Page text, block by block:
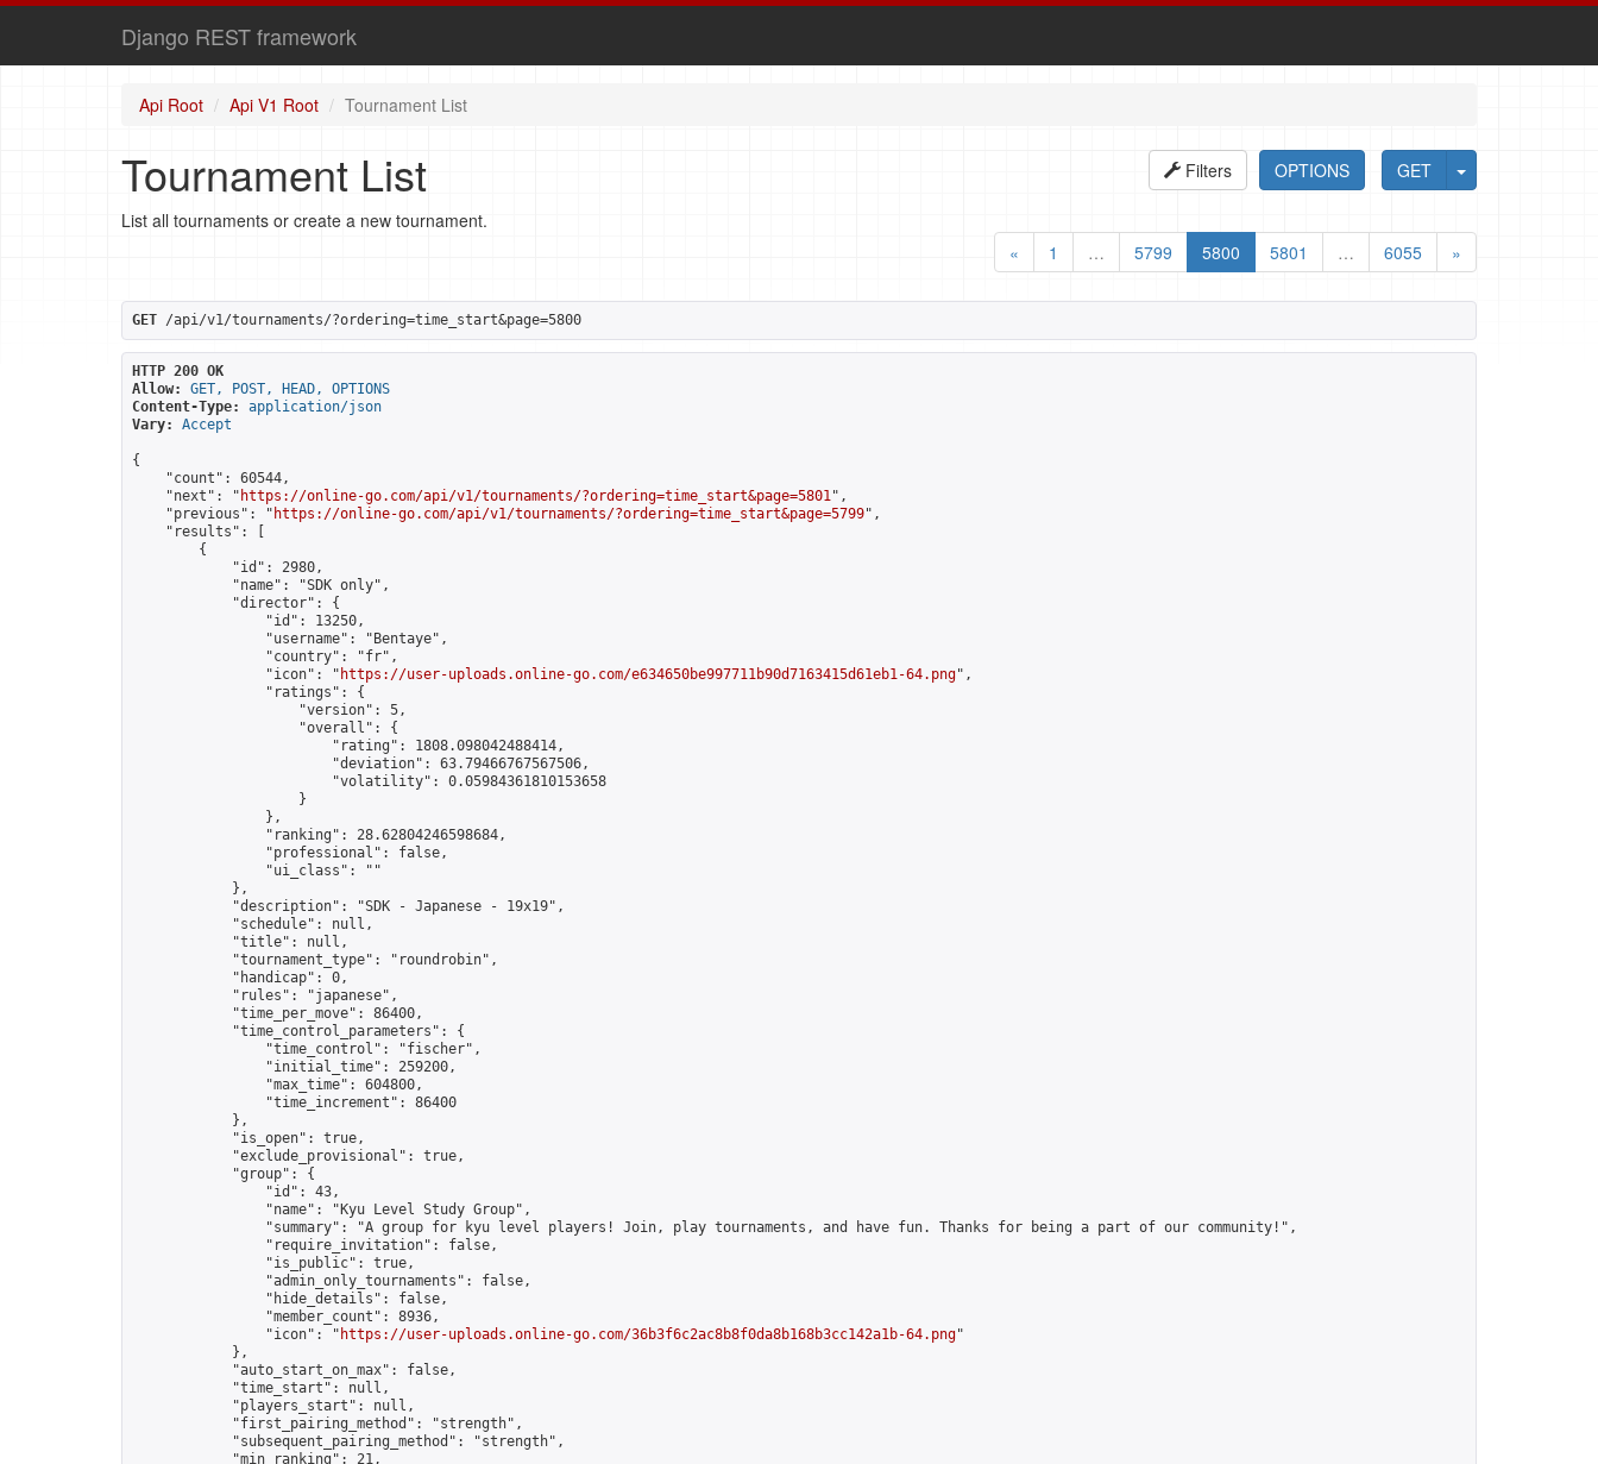
Django REST framework
Api Root Api V1 Root Tournament List
GET
OPTIONS
Filters
Tournament List
List all tournaments or create a new tournament.
«
1 … 5799 5800 5801 … 6055 »
GET /api/v1/tournaments/?ordering=time_start&page=5800
HTTP 200 OK
Allow:
GET, POST, HEAD, OPTIONS
Content-Type:
application/json
Vary:
Accept
{
    "count": 60544,
    "next": "
https://online-go.com/api/v1/tournaments/?ordering=time_start&page=5801",
    "previous": "
https://online-go.com/api/v1/tournaments/?ordering=time_start&page=5799",
    "results": [
        {
            "id": 2980,
            "name": "SDK only",
            "director": {
                "id": 13250,
                "username": "Bentaye",
                "country": "fr",
                "icon": "
https://user-uploads.online-go.com/e634650be997711b90d7163415d61eb1-64.png",
                "ratings": {
                    "version": 5,
                    "overall": {
                        "rating": 1808.098042488414,
                        "deviation": 63.79466767567506,
                        "volatility": 0.05984361810153658
                    }
                },
                "ranking": 28.62804246598684,
                "professional": false,
                "ui_class": ""
            },
            "description": "SDK - Japanese - 19x19",
            "schedule": null,
            "title": null,
            "tournament_type": "roundrobin",
            "handicap": 0,
            "rules": "japanese",
            "time_per_move": 86400,
            "time_control_parameters": {
                "time_control": "fischer",
                "initial_time": 259200,
                "max_time": 604800,
                "time_increment": 86400
            },
            "is_open": true,
            "exclude_provisional": true,
            "group": {
                "id": 43,
                "name": "Kyu Level Study Group",
                "summary": "A group for kyu level players! Join, play tournaments, and have fun. Thanks for being a part of our community!",
                "require_invitation": false,
                "is_public": true,
                "admin_only_tournaments": false,
                "hide_details": false,
                "member_count": 8936,
                "icon": "
https://user-uploads.online-go.com/36b3f6c2ac8b8f0da8b168b3cc142a1b-64.png"
            },
            "auto_start_on_max": false,
            "time_start": null,
            "players_start": null,
            "first_pairing_method": "strength",
            "subsequent_pairing_method": "strength",
            "min_ranking": 21,